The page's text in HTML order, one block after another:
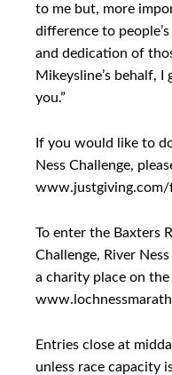
to me but, more
difference to
and dedication of
Mikeysline’s behalf,
you.”
If you would like to
Ness Challenge,
To enter the Baxters
Challenge, River
a charity place on
Entries close at
unless race capacity